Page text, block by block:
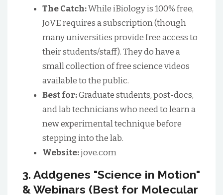
The Catch:While iBiology is 100% free,
JoVE requires a subscription (though
many universities provide free access to
their students/staff). They do have a
small collection of free science videos
available to the public.
Best for:Graduate students, post-docs,
and lab technicians who need to learn a
new experimental technique before
stepping into the lab.
Website:jove.com
3. Addgenes "Science in Motion"
& Webinars (Best for Molecular